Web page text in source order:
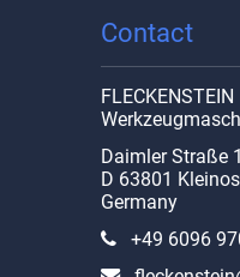
Contact
FLECKENSTEIN
Daimler Straße 1
D 63801
Germany
+49 6096